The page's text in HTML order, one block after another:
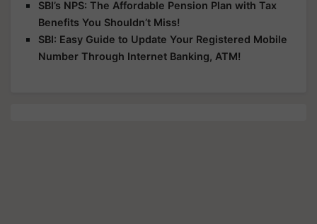
SBI’s NPS: The Affordable Pension Plan with Tax
Benefits You Shouldn’t Miss!
SBI: Easy Guide to Update Your Registered Mobile
Number Through Internet Banking, ATM!